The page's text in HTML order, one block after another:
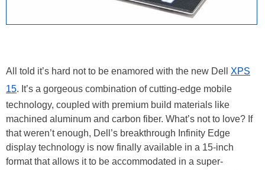
All told it’s hard not to be enamored with the new Dell XPS
15. It’s a gorgeous combination of cutting-edge mobile
technology, coupled with premium build materials like
machined aluminum and carbon fiber. What’s not to love? If
that weren’t enough, Dell’s breakthrough Infinity Edge
display technology is now finally available in a 15-inch
format that allows it to be accommodated in a super-